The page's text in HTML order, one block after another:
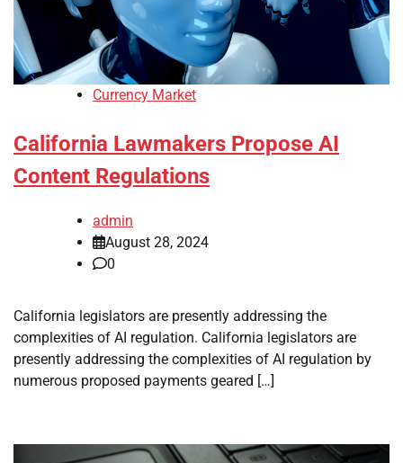
Currency Market
California Lawmakers Propose AI
Content Regulations
admin
August 28, 2024
0
California legislators are presently addressing the
complexities of AI regulation. California legislators are
presently addressing the complexities of AI regulation by
numerous proposed payments geared […]